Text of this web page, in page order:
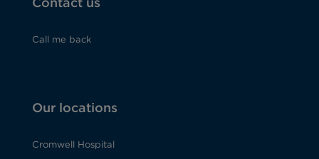
Call me back
Our locations
Cromwell Hospital